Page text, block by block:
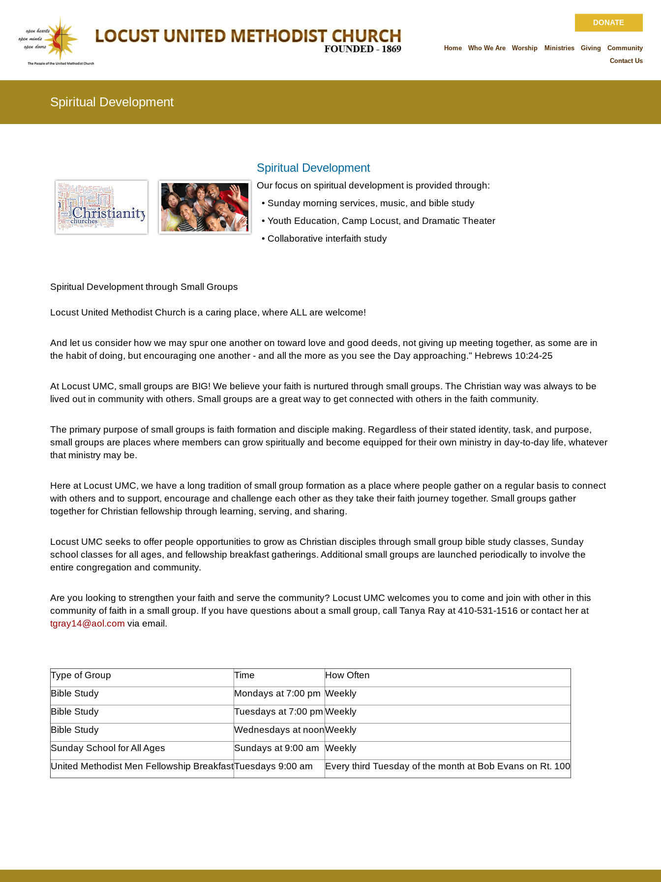
DONATE
Home Who We Are Worship Ministries Giving
Community
Contact Us
Spiritual Development
Spiritual Development
Our focus on spiritual development is provided through:
• Sunday morning services, music, and bible study
• Youth Education, Camp Locust, and Dramatic Theater
• Collaborative interfaith study
Spiritual Development through Small Groups
Locust United Methodist Church is a caring place, where ALL are welcome!
And let us consider how we may spur one another on toward love and good deeds, not giving up meeting together, as some are in
the habit of doing, but encouraging one another - and all the more as you see the Day approaching." Hebrews 10:24-25
At Locust UMC, small groups are BIG! We believe your faith is nurtured through small groups. The Christian way was always to be
lived out in community with others. Small groups are a great way to get connected with others in the faith community.
The primary purpose of small groups is faith formation and disciple making. Regardless of their stated identity, task, and purpose,
small groups are places where members can grow spiritually and become equipped for their own ministry in day-to-day life, whatever
that ministry may be.
Here at Locust UMC, we have a long tradition of small group formation as a place where people gather on a regular basis to connect
with others and to support, encourage and challenge each other as they take their faith journey together. Small groups gather
together for Christian fellowship through learning, serving, and sharing.
Locust UMC seeks to offer people opportunities to grow as Christian disciples through small group bible study classes, Sunday
school classes for all ages, and fellowship breakfast gatherings. Additional small groups are launched periodically to involve the
entire congregation and community.
Are you looking to strengthen your faith and serve the community? Locust UMC welcomes you to come and join with other in this
community of faith in a small group. If you have questions about a small group, call Tanya Ray at 410-531-1516 or contact her at
tgray14@aol.com via email.
Type of Group Time
How Often
Bible Study
Mondays at 7:00 pm Weekly
Bible Study
Tuesdays at 7:00 pm Weekly
Bible Study
Wednesdays at noonWeekly
Sunday School for All Ages
Sundays at 9:00 am
Weekly
United Methodist Men Fellowship BreakfastTuesdays 9:00 am Every third Tuesday of the month at Bob Evans on Rt. 100